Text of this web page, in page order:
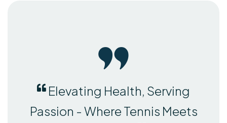
Elevating Health, Serving
Passion - Where Tennis Meets